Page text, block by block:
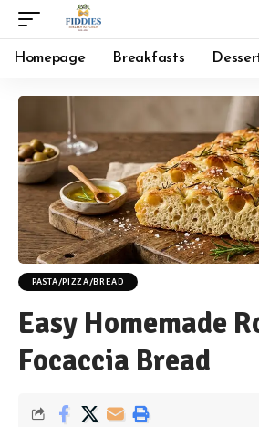
Homepage Breakfasts
PASTA/PIZZA/BREAD
Easy Homemade
Focaccia Bread